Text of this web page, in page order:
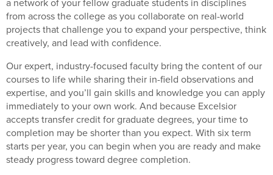
from across the college as you collaborate on real-world
projects that challenge you to expand your perspective, think
creatively, and lead with confidence.
Our expert, industry-focused faculty bring the content of our
courses to life while sharing their in-field observations and
expertise, and you’ll gain skills and knowledge you can apply
immediately to your own work. And because Excelsior
accepts transfer credit for graduate degrees, your time to
completion may be shorter than you expect. With six term
starts per year, you can begin when you are ready and make
steady progress toward degree completion.